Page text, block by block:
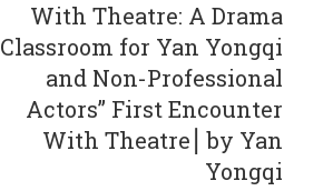
With Theatre: A Drama
Classroom for Yan Yongqi
and Non-Professional
Actors” First Encounter
With Theatre⎮ by Yan
Yongqi